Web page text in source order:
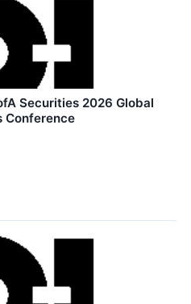
Securities 2026 Global
Conference